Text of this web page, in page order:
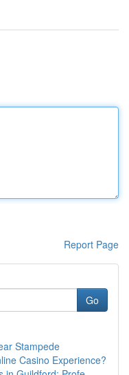
Report Page
Go
Stampede
Casino Experience?